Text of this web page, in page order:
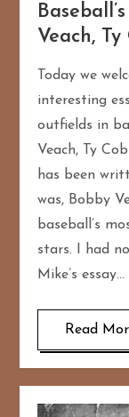
Veach,
Today we
interesting
outfields in
Veach, Ty
has been
was, Bobby
baseball’s
stars. I had
Mike’s essay…
Read